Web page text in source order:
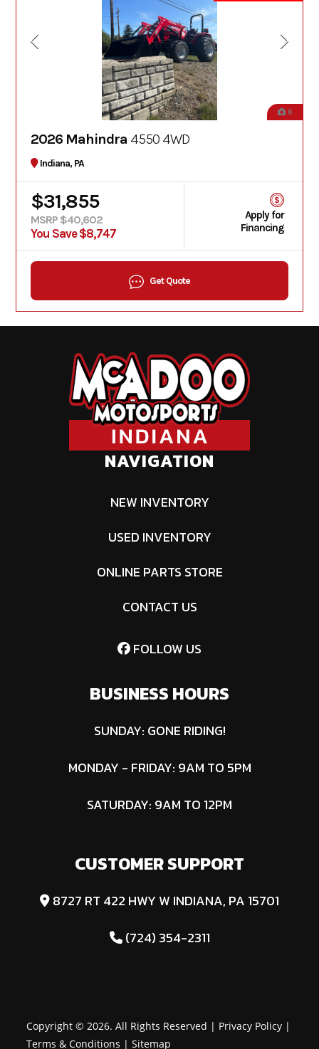
6
2026 Mahindra 4550 4WD
Indiana, PA
$31,855
MSRP $40,602
You Save $8,747
Apply for
Financing
Get Quote
NAVIGATION
NEW INVENTORY
USED INVENTORY
ONLINE PARTS STORE
CONTACT US
FOLLOW US
BUSINESS HOURS
SUNDAY: GONE RIDING!
MONDAY - FRIDAY: 9AM TO 5PM
SATURDAY: 9AM TO 12PM
CUSTOMER SUPPORT
8727 RT 422 HWY W INDIANA, PA 15701
(724) 354-2311
Copyright © 2026. All Rights Reserved | Privacy Policy |
Terms & Conditions |Sitemap